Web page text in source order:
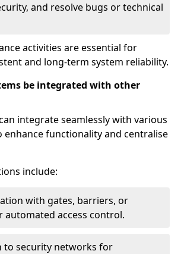
and resolve bugs or technical
activities are essential for
and long-term system reliability.
be integrated with other
integrate seamlessly with various
enhance functionality and centralise
include:
with gates, barriers, or
automated access control.
to security networks for